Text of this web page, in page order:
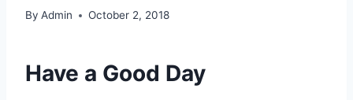
By Admin October 2, 2018
Have a Good Day